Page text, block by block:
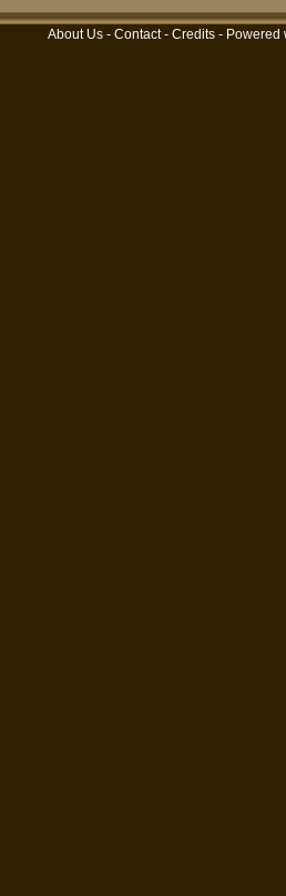
About Us - Contact- Credits - Powered